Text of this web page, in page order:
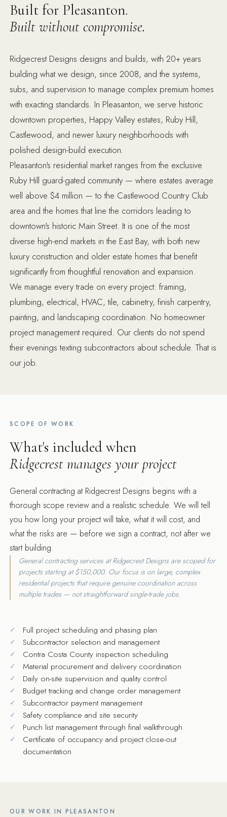
Built for Pleasanton.
Built without compromise.
Ridgecrest Designs designs and builds, with 20+ years
building what we design, since 2008, and the systems,
subs, and supervision to manage complex premium homes
with exacting standards. In Pleasanton, we serve historic
downtown properties, Happy Valley estates, Ruby Hill,
Castlewood, and newer luxury neighborhoods with
polished design-build execution.
Pleasanton's residential market ranges from the exclusive
Ruby Hill guard-gated community — where estates average
well above $4 million — to the Castlewood Country Club
area and the homes that line the corridors leading to
downtown's historic Main Street. It is one of the most
diverse high-end markets in the East Bay, with both new
luxury construction and older estate homes that benefit
significantly from thoughtful renovation and expansion.
We manage every trade on every project: framing,
plumbing, electrical, HVAC, tile, cabinetry, finish carpentry,
painting, and landscaping coordination. No homeowner
project management required. Our clients do not spend
their evenings texting subcontractors about schedule. That is
our job.
SCOPE OF WORK
What's included when
Ridgecrest manages your project
General contracting at Ridgecrest Designs begins with a
thorough scope review and a realistic schedule. We will tell
you how long your project will take, what it will cost, and
what the risks are — before we sign a contract, not after we
start building.
General contracting services at Ridgecrest Designs are scoped for
projects starting at $150,000. Our focus is on large, complex
residential projects that require genuine coordination across
multiple trades — not straightforward single-trade jobs.
Full project scheduling and phasing plan
Subcontractor selection and management
Contra Costa County inspection scheduling
Material procurement and delivery coordination
Daily on-site supervision and quality control
Budget tracking and change order management
Subcontractor payment management
Safety compliance and site security
Punch list management through final walkthrough
Certificate of occupancy and project close-out
documentation
OUR WORK IN PLEASANTON